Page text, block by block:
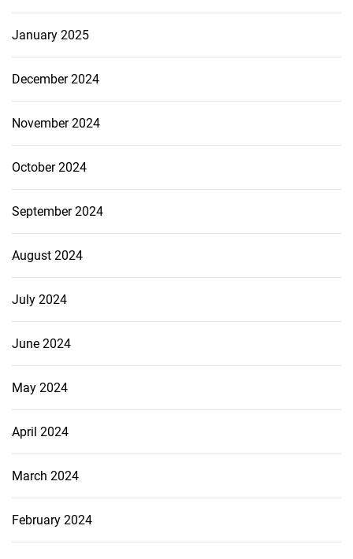
January 2025
December 2024
November 2024
October 2024
September 2024
August 2024
July 2024
June 2024
May 2024
April 2024
March 2024
February 2024